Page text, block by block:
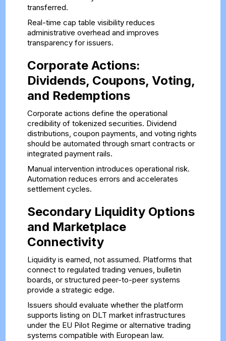
transferred.
Real-time cap table visibility reduces
administrative overhead and improves
transparency for issuers.
Corporate Actions:
Dividends, Coupons, Voting,
and Redemptions
Corporate actions define the operational
credibility of tokenized securities. Dividend
distributions, coupon payments, and voting rights
should be automated through smart contracts or
integrated payment rails.
Manual intervention introduces operational risk.
Automation reduces errors and accelerates
settlement cycles.
Secondary Liquidity Options
and Marketplace
Connectivity
Liquidity is earned, not assumed. Platforms that
connect to regulated trading venues, bulletin
boards, or structured peer-to-peer systems
provide a strategic edge.
Issuers should evaluate whether the platform
supports listing on DLT market infrastructures
under the EU Pilot Regime or alternative trading
systems compatible with European law.